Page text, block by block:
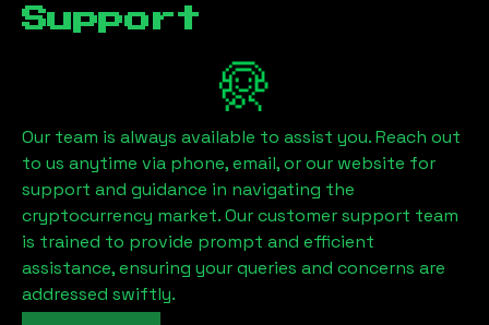
Support
Our team is always available to assist you. Reach out
to us anytime via phone, email, or our website for
support and guidance in navigating the
cryptocurrency market. Our customer support team
is trained to provide prompt and efficient
assistance, ensuring your queries and concerns are
addressed swiftly.